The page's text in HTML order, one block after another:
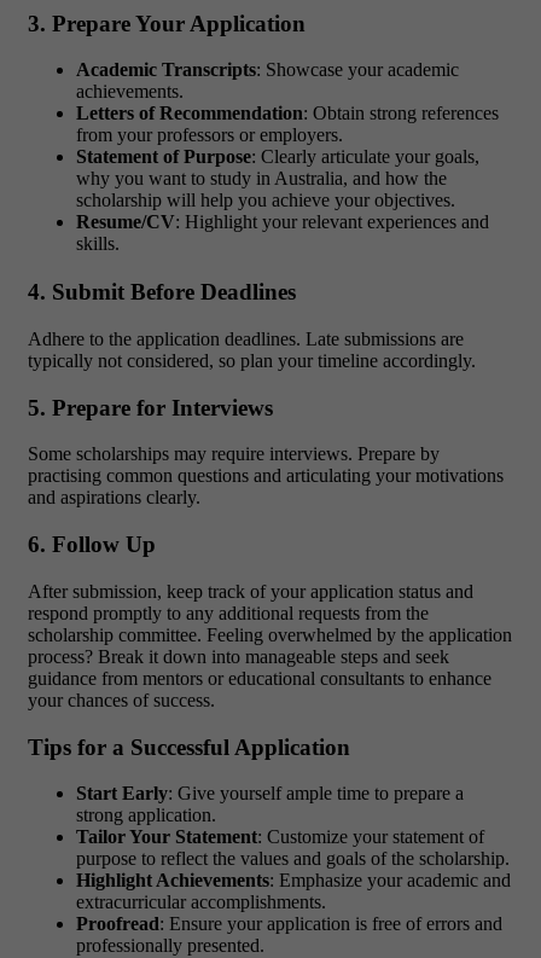
3. Prepare Your Application
Academic Transcripts: Showcase your academic
achievements.
Letters of Recommendation: Obtain strong references
from your professors or employers.
Statement of Purpose: Clearly articulate your goals,
why you want to study in Australia, and how the
scholarship will help you achieve your objectives.
Resume/CV: Highlight your relevant experiences and
skills.
4. Submit Before Deadlines
Adhere to the application deadlines. Late submissions are
typically not considered, so plan your timeline accordingly.
5. Prepare for Interviews
Some scholarships may require interviews. Prepare by
practising common questions and articulating your motivations
and aspirations clearly.
6. Follow Up
After submission, keep track of your application status and
respond promptly to any additional requests from the
scholarship committee. Feeling overwhelmed by the application
process? Break it down into manageable steps and seek
guidance from mentors or educational consultants to enhance
your chances of success.
Tips for a Successful Application
Start Early: Give yourself ample time to prepare a
strong application.
Tailor Your Statement: Customize your statement of
purpose to reflect the values and goals of the scholarship.
Highlight Achievements: Emphasize your academic and
extracurricular accomplishments.
Proofread: Ensure your application is free of errors and
professionally presented.